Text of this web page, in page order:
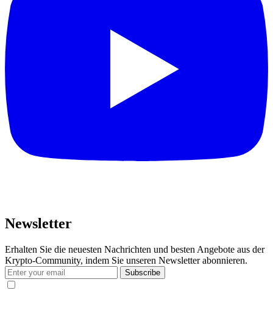
Newsletter
Erhalten Sie die neuesten Nachrichten und besten Angebote aus der
Krypto-Community, indem Sie unseren Newsletter abonnieren.
Subscribe